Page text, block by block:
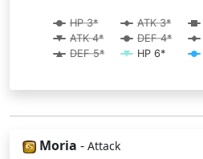
HP 3* ATK 3*
ATK 4*
DEF 4*
DEF 5*
HP 6*
Moria - Attack